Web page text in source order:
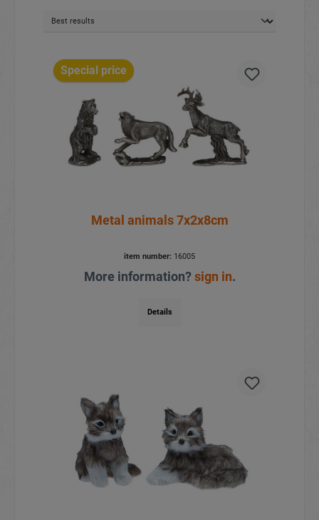
Special price
Metal animals 7x2x8cm
item number: 16005
More information?sign in.
Details